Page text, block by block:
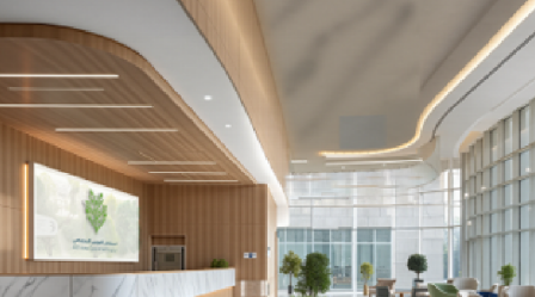
Al Jubail Medical Centre